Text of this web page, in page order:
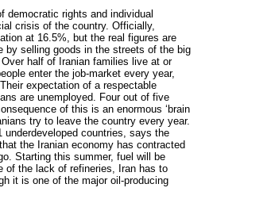
democratic rights and individual
crisis of the country. Officially,
at 16.5%, but the real figures are
by selling goods in the streets of the big
half of Iranian families live at or
enter the job-market every year,
expectation of a respectable
are unemployed. Four out of five
of this is an enormous ‘brain
try to leave the country every year.
countries, says the
the Iranian economy has contracted
Starting this summer, fuel will be
of the lack of refineries, Iran has to
it is one of the major oil-producing